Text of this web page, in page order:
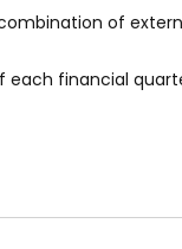
of
each financial